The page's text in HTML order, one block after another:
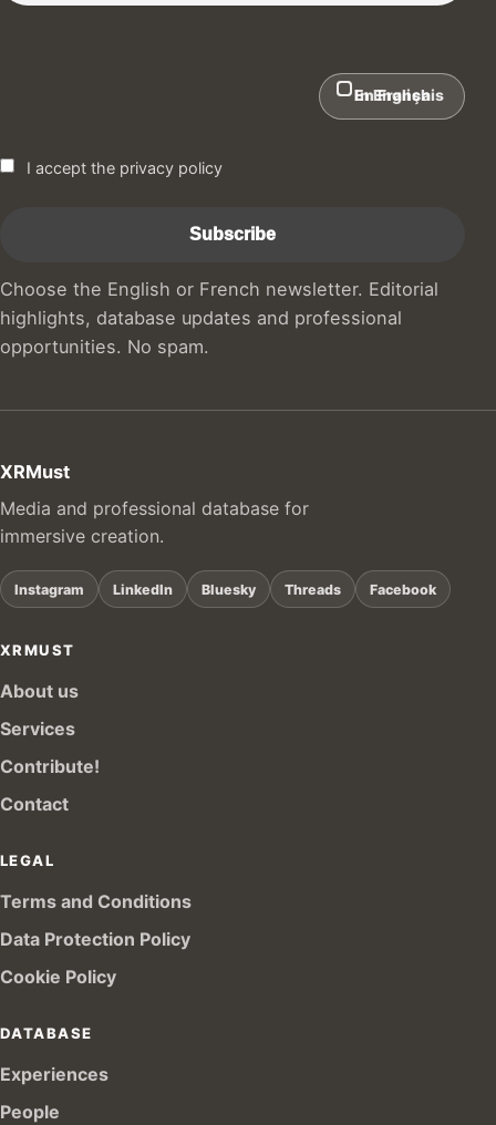
In English
En Français
I accept the privacy policy
Choose the English or French newsletter. Editorial
highlights, database updates and professional
opportunities. No spam.
XRMust
Media and professional database for
immersive creation.
Instagram LinkedIn Bluesky Threads Facebook
XRMUST
About us
Services
Contribute!
Contact
LEGAL
Terms and Conditions
Data Protection Policy
Cookie Policy
DATABASE
Experiences
People